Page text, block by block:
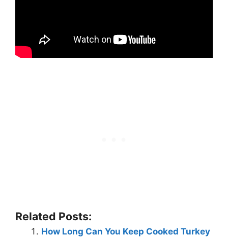
Related Posts:
How Long Can You Keep Cooked Turkey